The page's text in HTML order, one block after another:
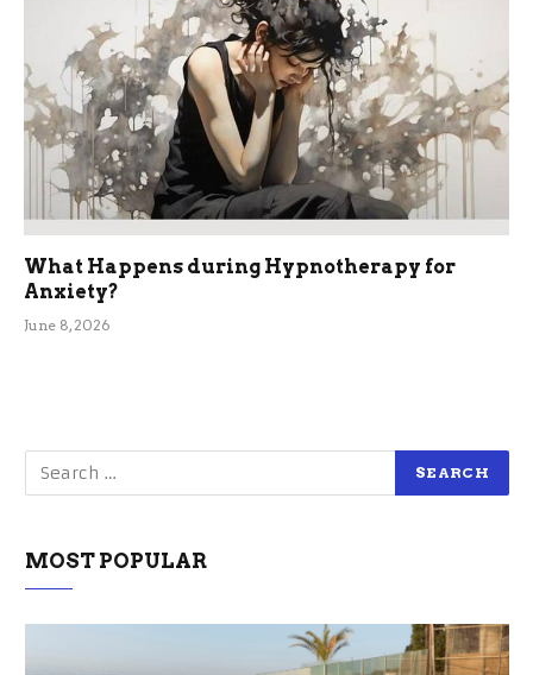
What Happens during Hypnotherapy for
Anxiety?
June 8, 2026
MOST POPULAR